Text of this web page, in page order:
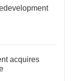
acquires